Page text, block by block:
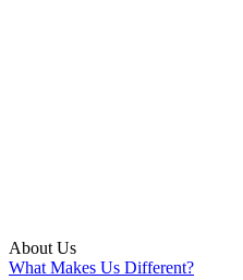
About Us
What Makes Us Different?